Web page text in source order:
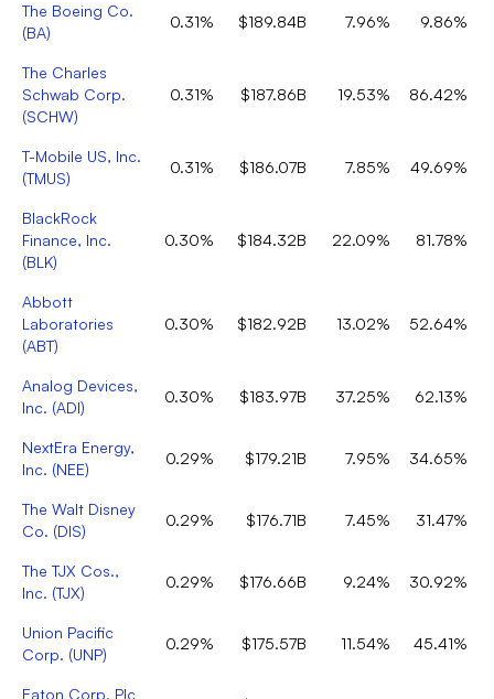
The Boeing Co.
(BA)
0.31% $189.84B 7.96% 9.86%
The Charles
Schwab Corp.
(SCHW)
0.31% $187.86B 19.53% 86.42%
T-Mobile US, Inc.
(TMUS)
0.31% $186.07B 7.85% 49.69%
BlackRock
Finance, Inc.
(BLK)
0.30% $184.32B 22.09% 81.78%
Abbott
Laboratories
(ABT)
0.30% $182.92B 13.02% 52.64%
Analog Devices,
Inc. (ADI)
0.30% $183.97B 37.25% 62.13%
NextEra Energy,
Inc. (NEE)
0.29% $179.21B 7.95% 34.65%
The Walt Disney
Co. (DIS)
0.29% $176.71B 7.45% 31.47%
The TJX Cos.,
Inc. (TJX)
0.29% $176.66B 9.24% 30.92%
Union Pacific
Corp. (UNP)
0.29% $175.57B 11.54% 45.41%
Eaton Corp. Plc